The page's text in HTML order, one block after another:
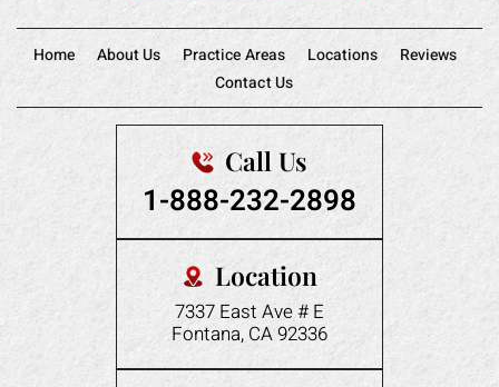
Home About Us Practice Areas Locations
Reviews
Contact Us
Call Us
1-888-232-2898
Location
7337 East Ave # E
Fontana, CA 92336